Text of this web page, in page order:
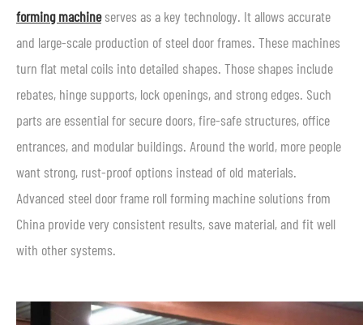
forming machineserves as a key technology. It allows accurate
and large-scale production of steel door frames. These machines
turn flat metal coils into detailed shapes. Those shapes include
rebates, hinge supports, lock openings, and strong edges. Such
parts are essential for secure doors, fire-safe structures, office
entrances, and modular buildings. Around the world, more people
want strong, rust-proof options instead of old materials.
Advanced steel door frame roll forming machine solutions from
China provide very consistent results, save material, and fit well
with other systems.